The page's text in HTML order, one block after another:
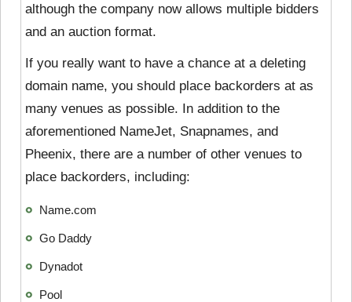
although the company now allows multiple bidders
and an auction format.
If you really want to have a chance at a deleting
domain name, you should place backorders at as
many venues as possible. In addition to the
aforementioned NameJet, Snapnames, and
Pheenix, there are a number of other venues to
place backorders, including:
Name.com
Go Daddy
Dynadot
Pool